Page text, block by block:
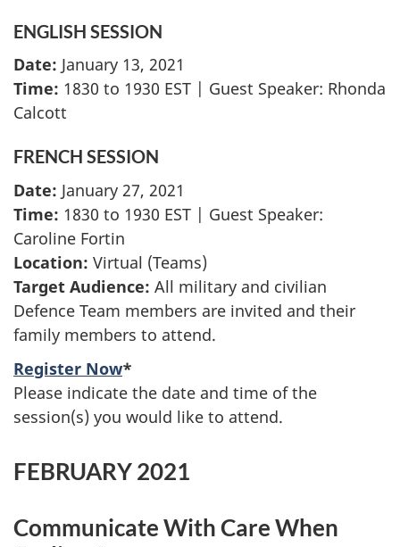
ENGLISH SESSION
Date: January 13, 2021
Time: 1830 to 1930 EST | Guest Speaker: Rhonda
Calcott
FRENCH SESSION
Date: January 27, 2021
Time: 1830 to 1930 EST | Guest Speaker:
Caroline Fortin
Location: Virtual (Teams)
Target Audience: All military and civilian
Defence Team members are invited and their
family members to attend.
Register Now*
Please indicate the date and time of the
session(s) you would like to attend.
FEBRUARY 2021
Communicate With Care When